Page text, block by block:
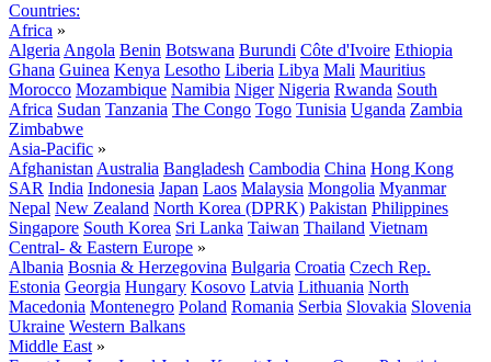
Countries:
Africa »
Algeria Angola Benin Botswana Burundi Côte d'Ivoire Ethiopia
Ghana Guinea Kenya Lesotho Liberia Libya Mali Mauritius
Morocco Mozambique Namibia Niger Nigeria Rwanda South
Africa Sudan Tanzania The Congo Togo Tunisia Uganda Zambia
Zimbabwe
Asia-Pacific »
Afghanistan Australia Bangladesh Cambodia China Hong Kong
SAR India Indonesia Japan Laos Malaysia Mongolia Myanmar
Nepal New Zealand North Korea (DPRK) Pakistan Philippines
Singapore South Korea Sri Lanka Taiwan Thailand Vietnam
Central- & Eastern Europe »
Albania Bosnia & Herzegovina Bulgaria Croatia Czech Rep.
Estonia Georgia Hungary Kosovo Latvia Lithuania North
Macedonia Montenegro Poland Romania Serbia Slovakia Slovenia
Ukraine Western Balkans
Middle East »